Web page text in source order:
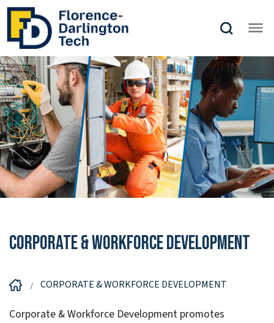
Corporate & Workforce Development
CORPORATE & WORKFORCE DEVELOPMENT
Corporate & Workforce Development promotes